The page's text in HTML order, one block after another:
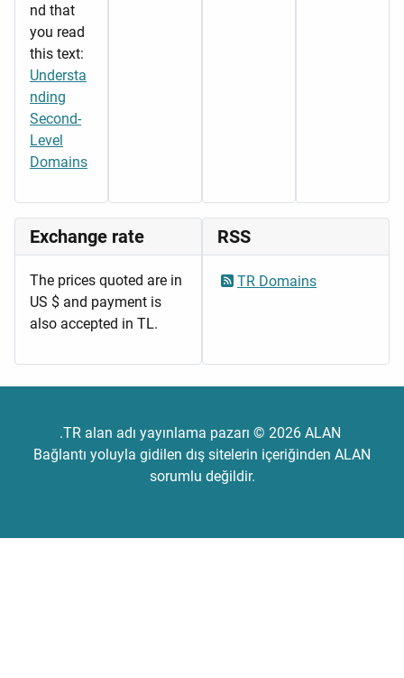
nd that
you read
this text:
Understa
nding
Second-
Level
Domains
Exchange rate
The prices quoted are in
US $ and payment is
also accepted in TL.
RSS
TR Domains
.TR alan adı yayınlama pazarı © 2026 ALAN
Bağlantı yoluyla gidilen dış sitelerin içeriğinden ALAN
sorumlu değildir.